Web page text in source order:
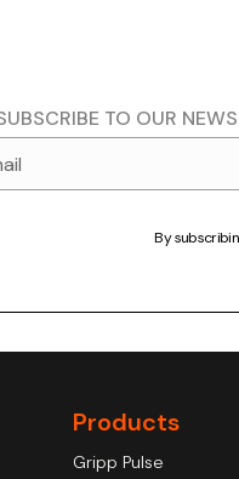
TO OUR
By
Products
Gripp Pulse